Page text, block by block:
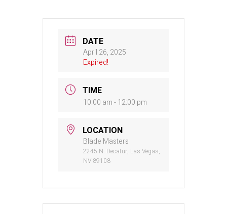
DATE
April 26, 2025
Expired!
TIME
10:00 am - 12:00 pm
LOCATION
Blade Masters
2245 N. Decatur, Las Vegas,
NV 89108